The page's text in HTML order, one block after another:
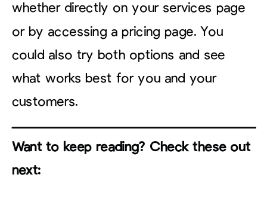
whether directly on your services page
or by accessing a pricing page. You
could also try both options and see
what works best for you and your
customers.
Want to keep reading? Check these out
next: